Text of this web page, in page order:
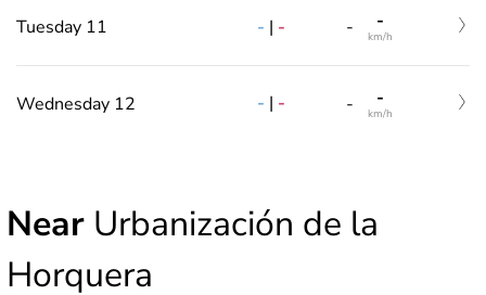
Tuesday 11 - | - - -
km/h
Wednesday 12 - | - - -
km/h
Near Urbanización de la
Horquera